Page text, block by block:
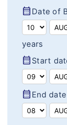
Insurance
calendar_month Date of
years
calendar_month Start
calendar_month End date